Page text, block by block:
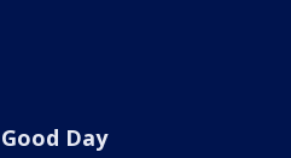
Good Day